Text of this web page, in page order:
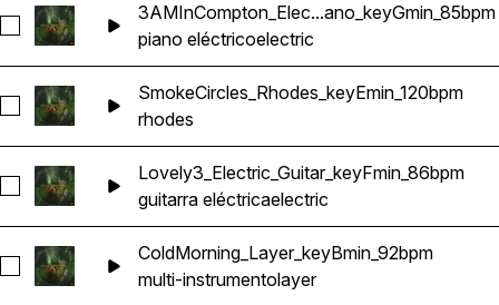
Seleccionar 3AMInCompton_Electric_Piano_keyGmin_85bpm
3AMInCompton_Elec...ano_keyGmin_85bpm
piano eléctricoelectric
Seleccionar SmokeCircles_Rhodes_keyEmin_120bpm
SmokeCircles_Rhodes_keyEmin_120bpm
rhodes
Seleccionar Lovely3_Electric_Guitar_keyFmin_86bpm
Lovely3_Electric_Guitar_keyFmin_86bpm
guitarra eléctricaelectric
Seleccionar ColdMorning_Layer_keyBmin_92bpm
ColdMorning_Layer_keyBmin_92bpm
multi-instrumentolayer